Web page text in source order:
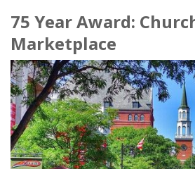
75 Year Award:
Marketplace